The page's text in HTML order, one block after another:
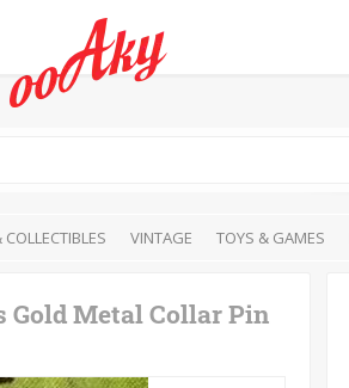
COLLECTIBLES VINTAGE TOYS & GAMES
Gold Metal Collar Pin